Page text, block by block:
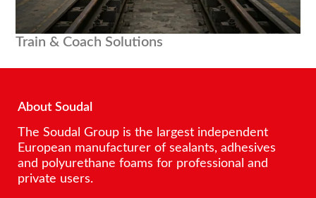
Train & Coach Solutions
About Soudal
The Soudal Group is the largest independent
European manufacturer of sealants, adhesives
and polyurethane foams for professional and
private users.